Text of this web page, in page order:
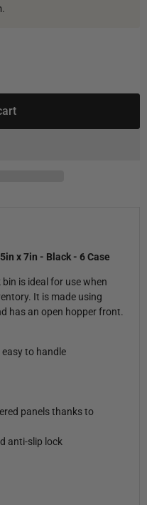
x 7in - Black - 6 Case
is ideal for use when
It is made using
has an open hopper front.
to handle
panels thanks to
anti-slip lock